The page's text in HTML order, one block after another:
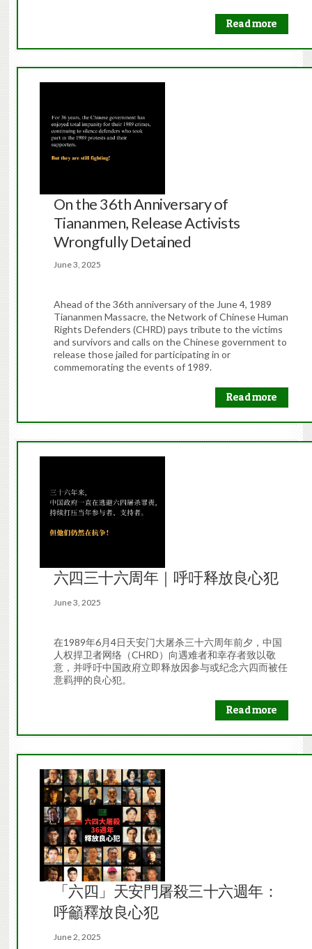
Read more
On the 36th Anniversary of
Tiananmen, Release Activists
Wrongfully Detained
June 3, 2025
Ahead of the 36th anniversary of the June 4, 1989
Tiananmen Massacre, the Network of Chinese Human
Rights Defenders (CHRD) pays tribute to the victims
and survivors and calls on the Chinese government to
release those jailed for participating in or
commemorating the events of 1989.
Read more
六四三十六周年｜呼吁释放良心犯
June 3, 2025
在1989年6月4日天安门大屠杀三十六周年前夕，中国
人权捍卫者网络（CHRD）向遇难者和幸存者致以敬
意，并呼吁中国政府立即释放因参与或纪念六四而被任
意羁押的良心犯。
Read more
「六四」天安門屠殺三十六週年：
呼籲釋放良心犯
June 2, 2025